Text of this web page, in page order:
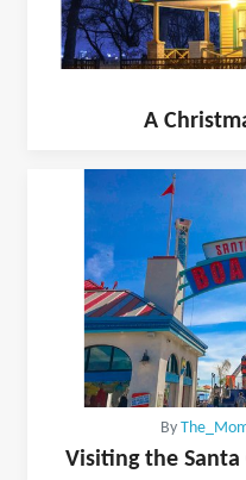
A
By
Visiting the Santa